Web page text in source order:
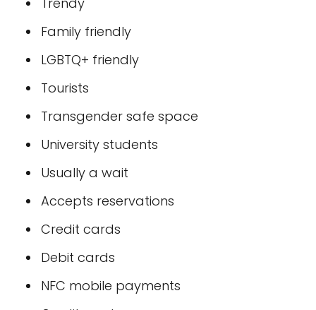
Family friendly
LGBTQ+ friendly
Tourists
Transgender safe space
University students
Usually a wait
Accepts reservations
Credit cards
Debit cards
NFC mobile payments